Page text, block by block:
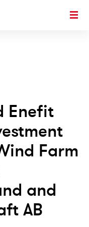
Enefit
Farm
and
AB